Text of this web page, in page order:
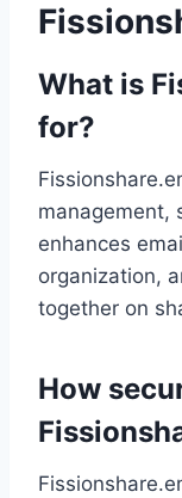
What is
for?
management,
enhances
organization,
together on
How